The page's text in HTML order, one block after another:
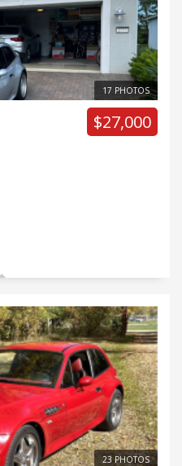
17 PHOTOS
$27,000
23 PHOTOS